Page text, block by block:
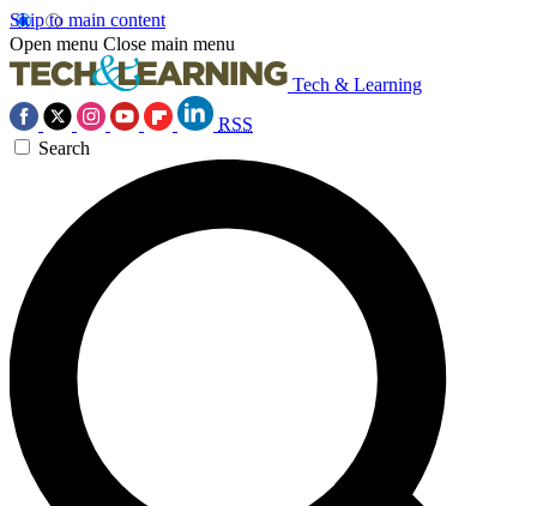
Skip to main content
Open menu Close main menu
Tech & Learning
RSS
Search